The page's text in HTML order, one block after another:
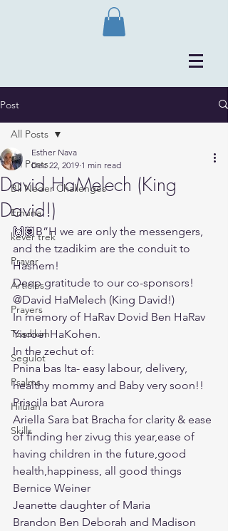
Post
All Posts
Bli Neder Challenges
Emuna
kever trek
Prayer
Articles
Prayers
Tzadikim
Segulot
Psalms
Hilulah
Skills
All Posts
David HaMelech (King
David!)
Esther Nava
Dec 22, 2019 1 min read
🙌🏽B”H we are only the messengers,
and the tzadikim are the conduit to
Hashem!
Deep gratitude to our co-sponsors!
@David HaMelech (King David!)
In memory of HaRav Dovid Ben HaRav
Yisroel HaKohen.
In the zechut of:
Pnina bas Ita- easy labour, delivery,
healthy mommy and Baby very soon!!
Priscila bat Aurora
Ariella Sara bat Bracha for clarity & ease
of finding her zivug this year,ease of
having children in the future,good
health,happiness, all good things
Bernice Weiner
Jeanette daughter of Maria
Brandon Ben Deborah and Madison